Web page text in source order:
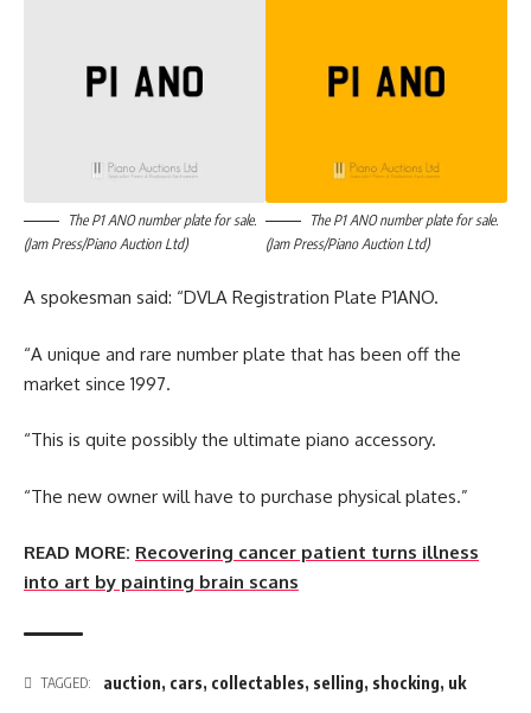
The P1 ANO number plate for sale.
(Jam Press/Piano Auction Ltd)
The P1 ANO number plate for sale.
(Jam Press/Piano Auction Ltd)
A spokesman said: “DVLA Registration Plate P1ANO.
“A unique and rare number plate that has been off the
market since 1997.
“This is quite possibly the ultimate piano accessory.
“The new owner will have to purchase physical plates.”
READ MORE: Recovering cancer patient turns illness
into art by painting brain scans
TAGGED: auction, cars, collectables, selling, shocking, uk